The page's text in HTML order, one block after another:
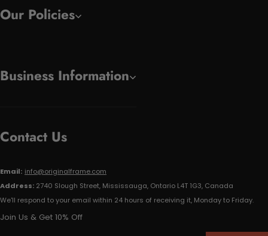
Our Policies
Business Information
Contact Us
Email: info@originalframe.com
Address: 2740 Slough Street, Mississauga, Ontario L4T 1G3, Canada
We'll respond to your email within 24 hours of receiving it, Monday to Friday.
Join Us & Get 10% Off